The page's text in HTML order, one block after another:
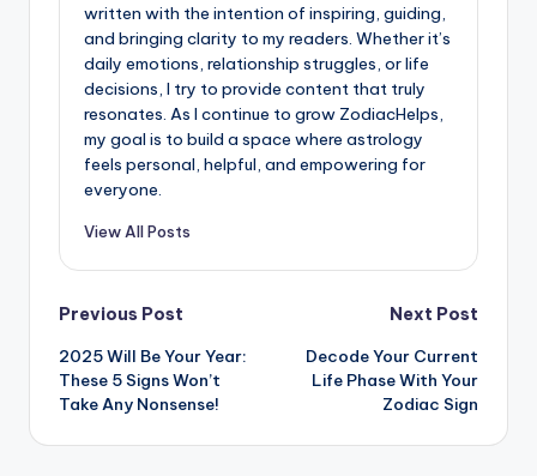
written with the intention of inspiring, guiding,
and bringing clarity to my readers. Whether it’s
daily emotions, relationship struggles, or life
decisions, I try to provide content that truly
resonates. As I continue to grow ZodiacHelps,
my goal is to build a space where astrology
feels personal, helpful, and empowering for
everyone.
View All Posts
Post
navigation
Previous Post
2025 Will Be Your Year:
These 5 Signs Won’t
Take Any Nonsense!
Next Post
Decode Your Current
Life Phase With Your
Zodiac Sign